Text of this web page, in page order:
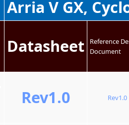
Arria V GX,
Datasheet
Reference
Document
Rev1.0 Rev1.0